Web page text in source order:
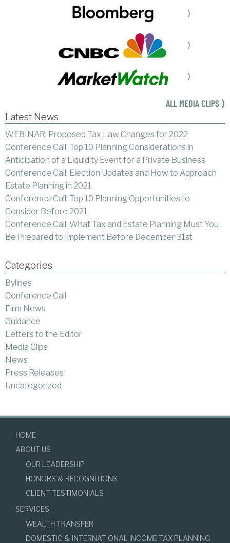
⟩
⟩
⟩
ALL MEDIA CLIPS ⟩
Latest News
WEBINAR: Proposed Tax Law Changes for 2022
Conference Call: Top 10 Planning Considerations in
Anticipation of a Liquidity Event for a Private Business
Conference Call: Election Updates and How to Approach
Estate Planning in 2021
Conference Call: Top 10 Planning Opportunities to
Consider Before 2021
Conference Call: What Tax and Estate Planning Must You
Be Prepared to Implement Before December 31st
Categories
Bylines
Conference Call
Firm News
Guidance
Letters to the Editor
Media Clips
News
Press Releases
Uncategorized
HOME
ABOUT US
OUR LEADERSHIP
HONORS & RECOGNITIONS
CLIENT TESTIMONIALS
SERVICES
WEALTH TRANSFER
DOMESTIC & INTERNATIONAL INCOME TAX PLANNING